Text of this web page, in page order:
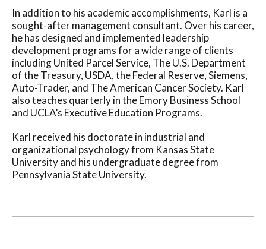
In addition to his academic accomplishments, Karl is a
sought-after management consultant. Over his career,
he has designed and implemented leadership
development programs for a wide range of clients
including United Parcel Service, The U.S. Department
of the Treasury, USDA, the Federal Reserve, Siemens,
Auto-Trader, and The American Cancer Society. Karl
also teaches quarterly in the Emory Business School
and UCLA’s Executive Education Programs.
Karl received his doctorate in industrial and
organizational psychology from Kansas State
University and his undergraduate degree from
Pennsylvania State University.